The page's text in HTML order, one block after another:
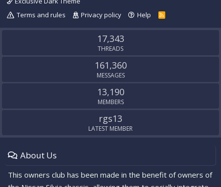
Terms and rules
Privacy policy Help
R
S
17,343
THREADS
161,360
MESSAGES
13,190
MEMBERS
rgs13
LATEST MEMBER
About Us
This owners club has been made in the benefit of owners of